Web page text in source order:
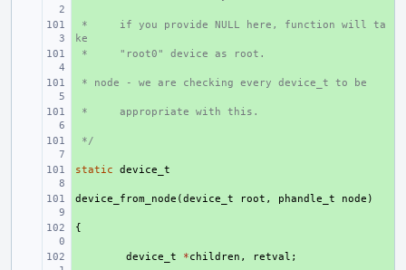
+
*     if you provide NULL here, function will ta
ke
+
*     "root0" device as root.
+
* node - we are checking every device_t to be
+
*     appropriate with this.
+
*/
+
static device_t
+
device_from_node (device_t root , phandle_t node )
{
device_t *children , retval ;